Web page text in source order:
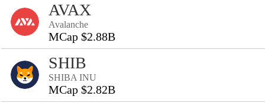
AVAX
Avalanche
MCap $2.88B
SHIB
SHIBA INU
MCap $2.82B